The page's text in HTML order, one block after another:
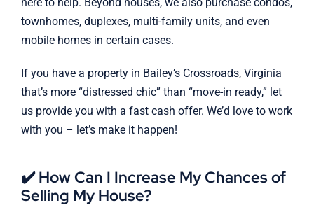
here to help. Beyond houses, we also purchase condos,
townhomes, duplexes, multi-family units, and even
mobile homes in certain cases.
If you have a property in Bailey’s Crossroads, Virginia
that’s more “distressed chic” than “move-in ready,” let
us provide you with a fast cash offer. We’d love to work
with you – let’s make it happen!
✔️ How Can I Increase My Chances of
Selling My House?